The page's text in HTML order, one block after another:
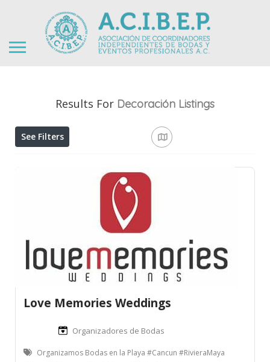
Results For Decoración Listings
See Filters
Love Memories Weddings
Organizadores de Bodas
Organizamos Bodas en la Playa #Cancun #RivieraMaya